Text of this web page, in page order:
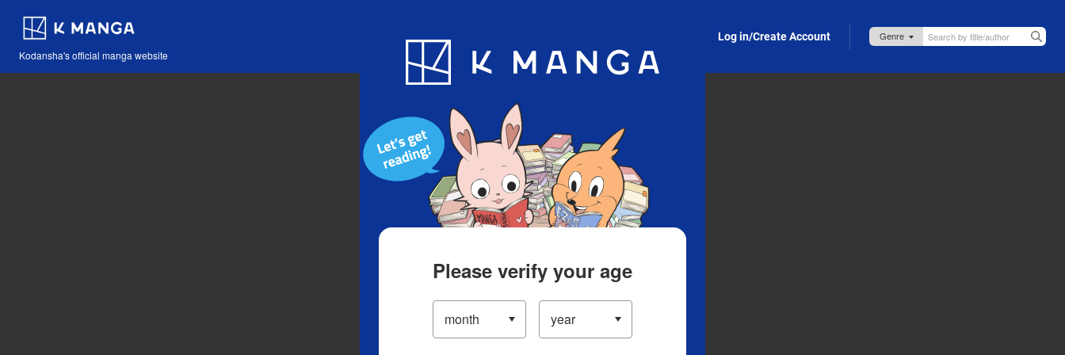
Kodansha's official manga website
Blog App Log in/Create Account
Please verify your age